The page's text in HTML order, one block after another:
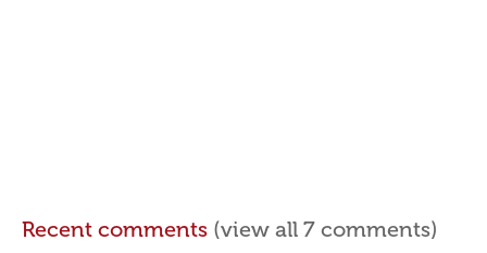
Recent comments (view all 7 comments)